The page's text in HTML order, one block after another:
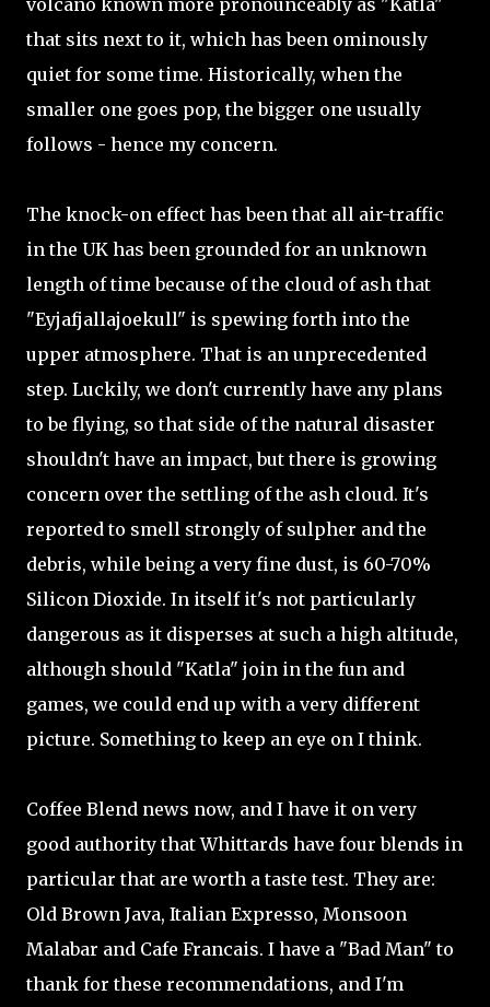
volcano known more pronounceably as "Katla"
that sits next to it, which has been ominously
quiet for some time. Historically, when the
smaller one goes pop, the bigger one usually
follows - hence my concern.
The knock-on effect has been that all air-traffic
in the UK has been grounded for an unknown
length of time because of the cloud of ash that
"Eyjafjallajoekull" is spewing forth into the
upper atmosphere. That is an unprecedented
step. Luckily, we don't currently have any plans
to be flying, so that side of the natural disaster
shouldn't have an impact, but there is growing
concern over the settling of the ash cloud. It's
reported to smell strongly of sulpher and the
debris, while being a very fine dust, is 60-70%
Silicon Dioxide. In itself it's not particularly
dangerous as it disperses at such a high altitude,
although should "Katla" join in the fun and
games, we could end up with a very different
picture. Something to keep an eye on I think.
Coffee Blend news now, and I have it on very
good authority that Whittards have four blends in
particular that are worth a taste test. They are:
Old Brown Java, Italian Expresso, Monsoon
Malabar and Cafe Francais. I have a "Bad Man" to
thank for these recommendations, and I'm